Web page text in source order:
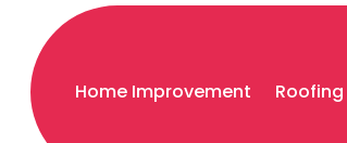
Home Improvement Roofing